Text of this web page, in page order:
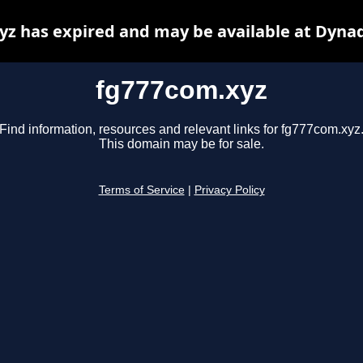
fg777com.xyz
Find information, resources and relevant links for fg777com.xyz.
This domain may be for sale.
Terms of Service Privacy Policy
has expired and may be available at